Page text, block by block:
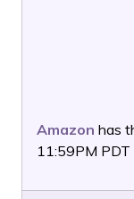
Amazon has
11:59PM PDT